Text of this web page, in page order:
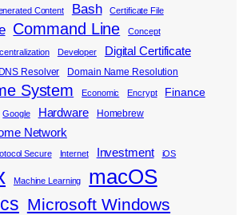
Content Bash Certificate File
Command Line Concept
Developer Digital Certificate
DNS Resolver Domain Name Resolution
System Economic Encrypt Finance
Google Hardware Homebrew
Network
Secure Internet Investment iOS
Machine Learning macOS
Microsoft Windows